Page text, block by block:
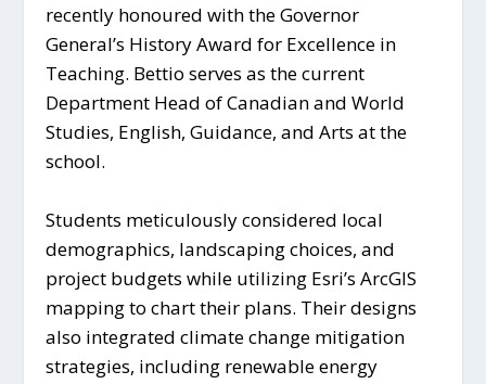
recently honoured with the Governor
General’s History Award for Excellence in
Teaching. Bettio serves as the current
Department Head of Canadian and World
Studies, English, Guidance, and Arts at the
school.
Students meticulously considered local
demographics, landscaping choices, and
project budgets while utilizing Esri’s ArcGIS
mapping to chart their plans. Their designs
also integrated climate change mitigation
strategies, including renewable energy